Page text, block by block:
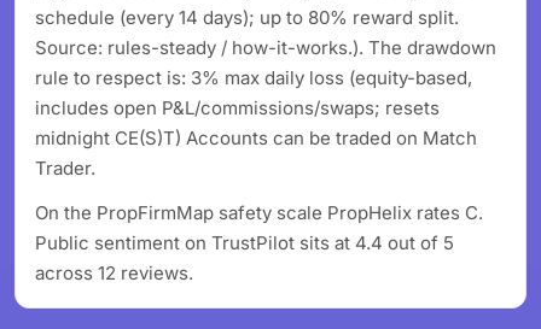
schedule (every 14 days); up to 80% reward split.
Source: rules-steady / how-it-works.). The drawdown
rule to respect is: 3% max daily loss (equity-based,
includes open P&L/commissions/swaps; resets
midnight CE(S)T) Accounts can be traded on Match
Trader.
On the PropFirmMap safety scale PropHelix rates C.
Public sentiment on TrustPilot sits at 4.4 out of 5
across 12 reviews.